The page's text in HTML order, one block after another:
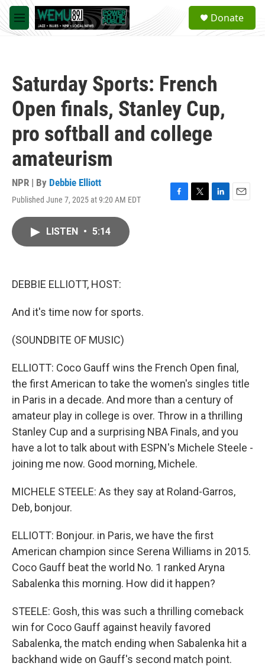
Skip to main content
M
e
a
Donate
Saturday Sports: French
Open finals, Stanley Cup,
pro softball and college
amateurism
NPR | By Debbie Elliott
Published June 7, 2025 at 9:20 AM EDT
F
T
L
E
LISTEN • 5:14
DEBBIE ELLIOTT, HOST:
And it's time now for sports.
(SOUNDBITE OF MUSIC)
ELLIOTT: Coco Gauff wins the French Open final,
the first American to take the women's singles title
in Paris in a decade. And more than a century of
amateur play in college is over. Throw in a thrilling
Stanley Cup and a surprising NBA Finals, and you
have a lot to talk about with ESPN's Michele Steele -
joining me now. Good morning, Michele.
MICHELE STEELE: As they say at Roland-Garros,
Deb, bonjour.
ELLIOTT: Bonjour. in Paris, we have the first
American champion since Serena Williams in 2015.
Coco Gauff beat the world No. 1 ranked Aryna
Sabalenka this morning. How did it happen?
STEELE: Gosh, this was such a thrilling comeback
win for Coco Gauff against heavily favored
Sabalenka, the match ending when Sabalenka hit a
backhand wide on Gauff's second match point.